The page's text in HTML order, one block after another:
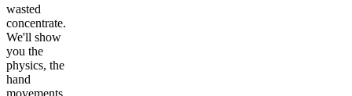
wasted
concentrate.
We'll show
you the
physics, the
hand